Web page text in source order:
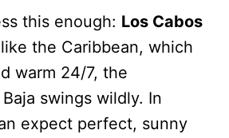
this enough: Los Cabos
the Caribbean, which
warm 24/7, the
swings wildly. In
expect perfect, sunny